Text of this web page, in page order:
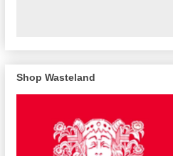
Shop Wasteland